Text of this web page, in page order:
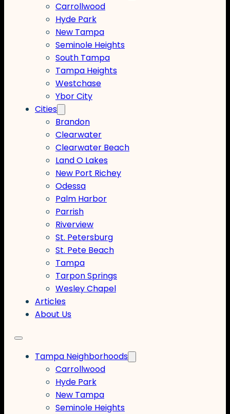
Carrollwood
Hyde Park
New Tampa
Seminole Heights
South Tampa
Tampa Heights
Westchase
Ybor City
Cities
Brandon
Clearwater
Clearwater Beach
Land O Lakes
New Port Richey
Odessa
Palm Harbor
Parrish
Riverview
St. Petersburg
St. Pete Beach
Tampa
Tarpon Springs
Wesley Chapel
Articles
About Us
Tampa Neighborhoods
Carrollwood
Hyde Park
New Tampa
Seminole Heights